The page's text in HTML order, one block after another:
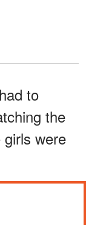
to
the
were